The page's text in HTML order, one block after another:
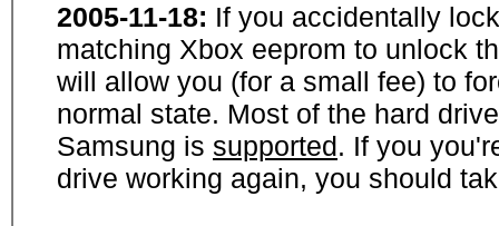
2005-11-18: If you accidentally
matching Xbox eeprom to unlock
will allow you (for a small fee) to
normal state. Most of the hard
Samsung is supported. If you
drive working again, you should